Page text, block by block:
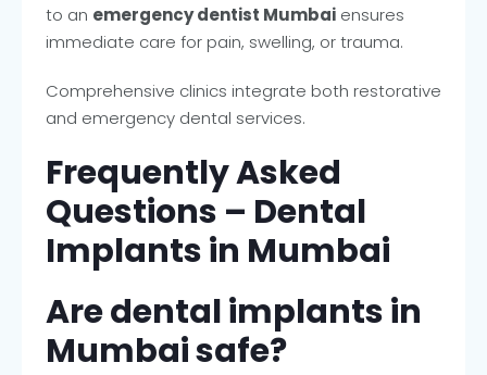
to an emergency dentist Mumbaiensures
immediate care for pain, swelling, or trauma.
Comprehensive clinics integrate both restorative
and emergency dental services.
Frequently Asked
Questions – Dental
Implants in Mumbai
Are dental implants in
Mumbai safe?